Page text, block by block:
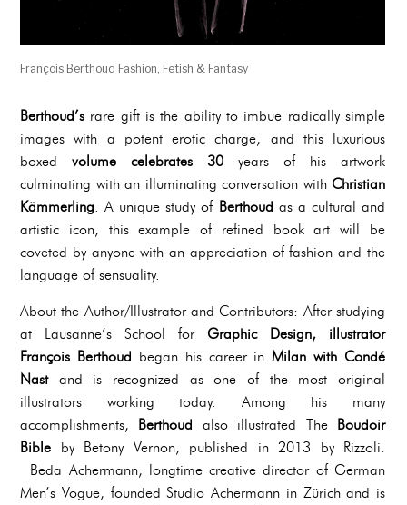
François Berthoud Fashion, Fetish & Fantasy
Berthoud’s rare gift is the ability to imbue radically simple
images with a potent erotic charge, and this luxurious
boxed volume celebrates 30 years of his artwork
culminating with an illuminating conversation with Christian
Kämmerling . A unique study of Berthoud as a cultural and
artistic icon, this example of refined book art will be
coveted by anyone with an appreciation of fashion and the
language of sensuality.
About the Author/Illustrator and Contributors: After studying
at Lausanne’s School for Graphic Design, illustrator
François Berthoud began his career inMilan with Condé
Nastand is recognized as one of the most original
illustrators working today. Among his many
accomplishments, Berthoud also illustrated The Boudoir
Bible by Betony Vernon, published in 2013 by Rizzoli.
Beda Achermann, longtime creative director of German
Men’s Vogue, founded Studio Achermann in Zürich and is